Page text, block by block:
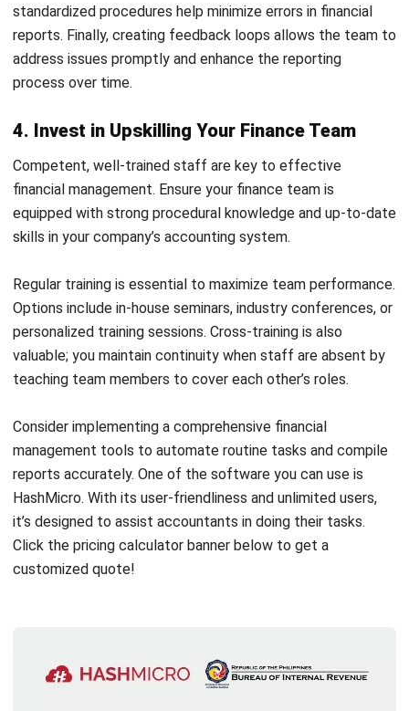
Your company can transition smoothly to the new lease
accounting requirements by proactively addressing these
areas.
Efficiency with HashMicro Accounting
Software
Aside from mastering the necessary skills, your accounting
team also needs a powerful system to back up their work
trabaho ng accounting!
That’s whereHashMicro Accounting Software
dedicated support team to help with anything you need!